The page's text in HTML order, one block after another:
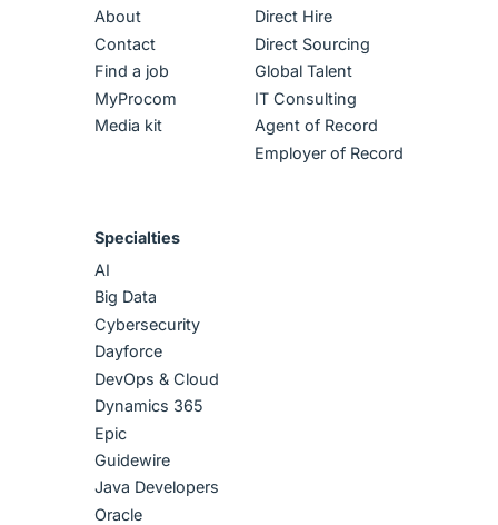
About
Contact
Find a job
MyProcom
Media kit
Direct Hire
Direct Sourcing
Global Talent
IT Consulting
Agent of Record
Employer of Record
Specialties
AI
Big Data
Cybersecurity
Dayforce
DevOps & Cloud
Dynamics 365
Epic
Guidewire
Java Developers
Oracle